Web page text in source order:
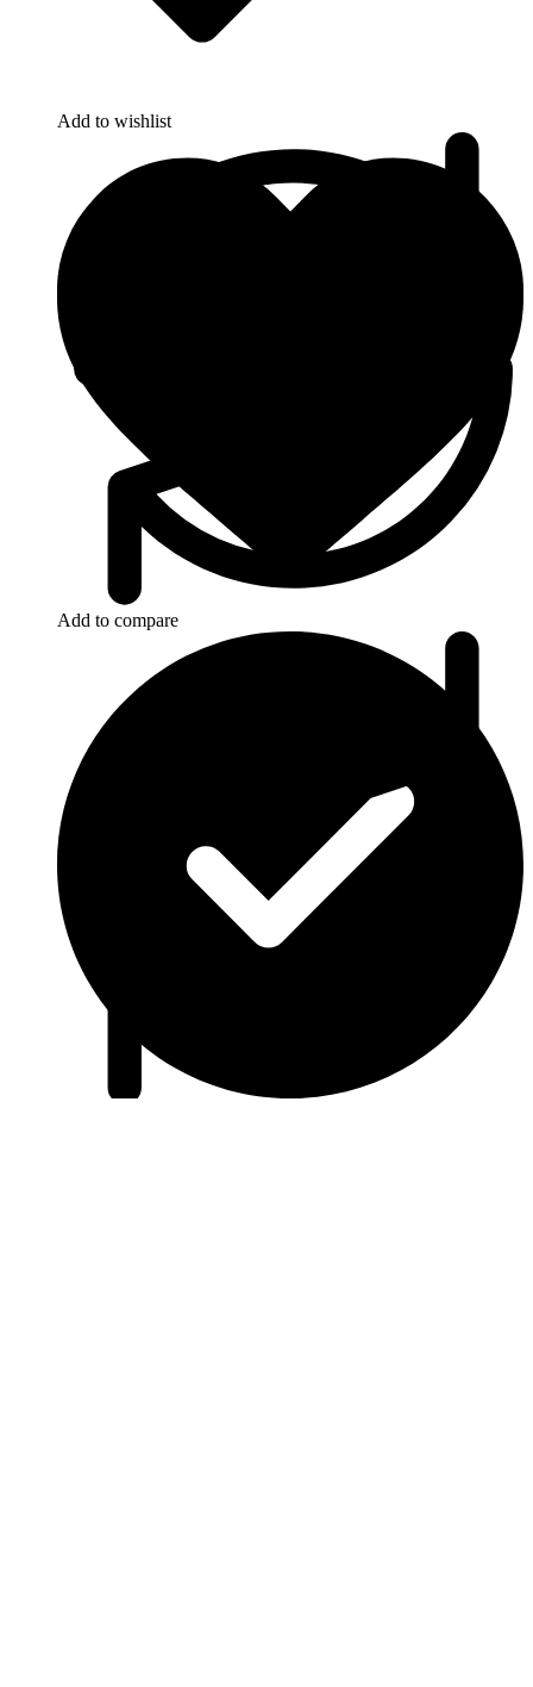
Add to wishlist
Add to compare